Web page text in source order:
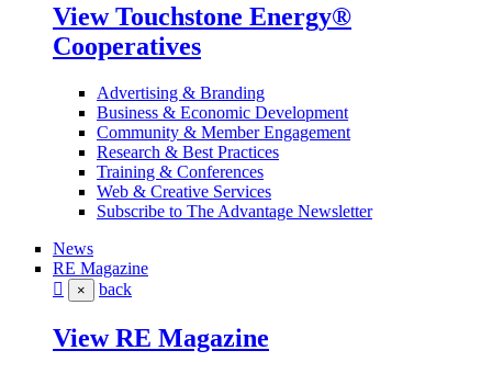
View Touchstone Energy®
Cooperatives
Advertising & Branding
Business & Economic Development
Community & Member Engagement
Research & Best Practices
Training & Conferences
Web & Creative Services
Subscribe to The Advantage Newsletter
News
RE Magazine
× back
View RE Magazine